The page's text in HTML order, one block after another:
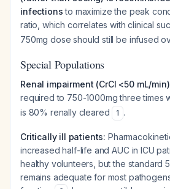
infectionsto maximize the peak
ratio, which correlates with clinical
750mg dose should still be infused
Special Populations
Renal impairment (CrCl <50 mL/
required to 750-1000mg three times
is 80% renally cleared
1 .
Critically ill patients:
increased half-life and AUC in ICU
healthy volunteers, but the standard
remains adequate for most